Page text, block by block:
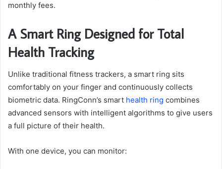
monthly fees.
A Smart Ring Designed for Total
Health Tracking
Unlike traditional fitness trackers, a smart ring sits
comfortably on your finger and continuously collects
biometric data. RingConn’s smart health ring combines
advanced sensors with intelligent algorithms to give users
a full picture of their health.
With one device, you can monitor: